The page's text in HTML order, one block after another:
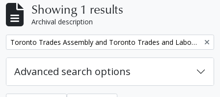
Showing 1 results
Archival description
Remove filter: Toronto Trades Assembly and Toronto Trades and Labour Council fonds
Advanced search options